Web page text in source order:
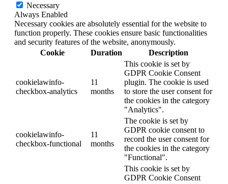
Necessary
Always Enabled
Necessary cookies are absolutely essential for the website to
function properly. These cookies ensure basic functionalities
and security features of the website, anonymously.
Cookie
Duration Description
cookielawinfo-
checkbox-analytics
11
months
This cookie is set by
GDPR Cookie Consent
plugin. The cookie is used
to store the user consent for
the cookies in the category
"Analytics".
cookielawinfo-
checkbox-functional
11
months
The cookie is set by
GDPR cookie consent to
record the user consent for
the cookies in the category
"Functional".
This cookie is set by
GDPR Cookie Consent